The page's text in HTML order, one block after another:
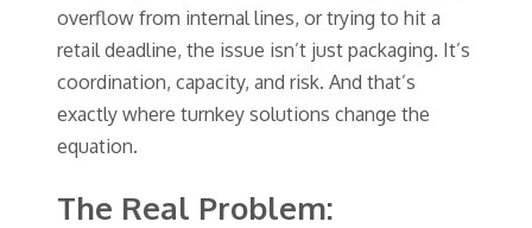
overflow from internal lines, or trying to hit a
retail deadline, the issue isn’t just packaging. It’s
coordination, capacity, and risk. And that’s
exactly where turnkey solutions change the
equation.
The Real Problem: